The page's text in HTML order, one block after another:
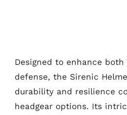
Designed to enhance both
defense, the Sirenic
durability and resilience
headgear options. Its